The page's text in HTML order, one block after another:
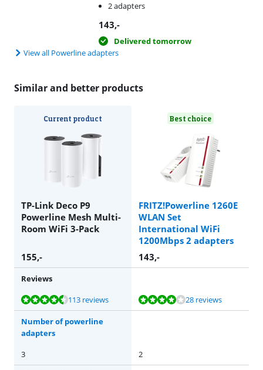
2 adapters
143,-
Delivered tomorrow
View all Powerline adapters
Similar and better products
Current product
TP-Link Deco P9
Powerline Mesh Multi-
Room WiFi 3-Pack
Best choice
FRITZ!Powerline 1260E
WLAN Set
International WiFi
1200Mbps 2 adapters
155,- 143,-
Reviews
Review is 8,7 out of 10, based on 113 reviews.
113 reviews
Review is 8,4 out of 10, based on 28 reviews. 28 reviews
Number of powerline
adapters
3
2